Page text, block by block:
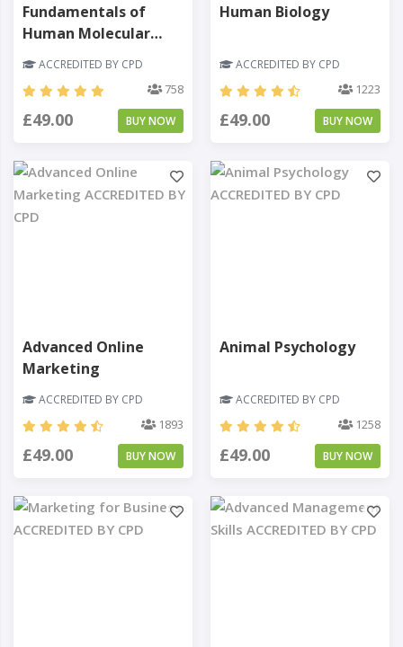
Fundamentals of
Human Molecular
ACCREDITED BY CPD
758
£49.00 BUY NOW
Human Biology
ACCREDITED BY CPD
1223
£49.00 BUY NOW
Advanced Online
Marketing
ACCREDITED BY CPD
1893
£49.00 BUY NOW
Animal Psychology
ACCREDITED BY CPD
1258
£49.00 BUY NOW